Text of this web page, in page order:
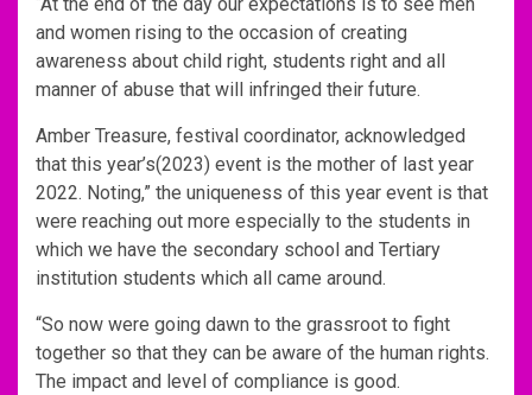
and women rising to the occasion of creating
awareness about child right, students right and all
manner of abuse that will infringed their future.
Amber Treasure, festival coordinator, acknowledged
that this year’s(2023) event is the mother of last year
2022. Noting,” the uniqueness of this year event is that
were reaching out more especially to the students in
which we have the secondary school and Tertiary
institution students which all came around.
“So now were going dawn to the grassroot to fight
together so that they can be aware of the human rights.
The impact and level of compliance is good.